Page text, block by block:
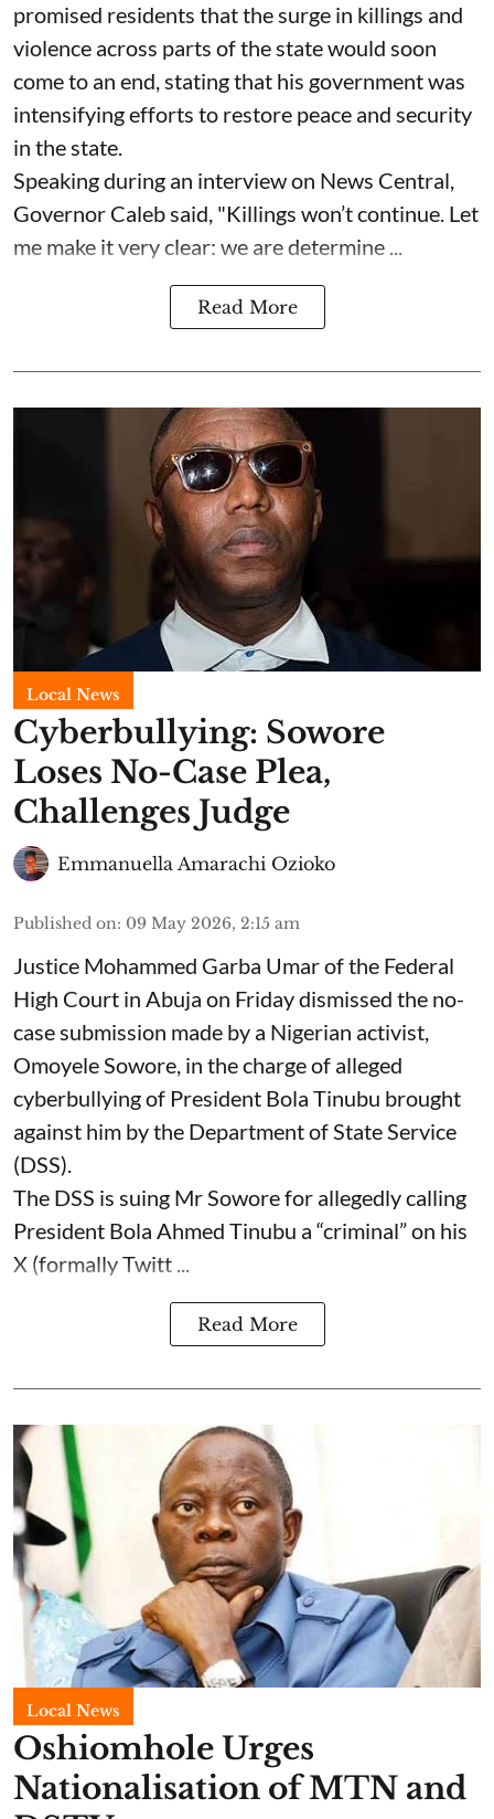
promised residents that the surge in killings and
violence across parts of the state would soon
come to an end, stating that his government was
intensifying efforts to restore peace and security
in the state.
Speaking during an interview on News Central,
Governor Caleb said, "Killings won’t continue. Let
me make it very clear: we are determine ...
Read More
Local News
Cyberbullying: Sowore
Loses No-Case Plea,
Challenges Judge
Emmanuella Amarachi Ozioko
Published on: 09 May 2026, 2:15 am
Justice Mohammed Garba Umar of the Federal
High Court in Abuja on Friday dismissed the no-
case submission made by a Nigerian activist,
Omoyele Sowore, in the charge of alleged
cyberbullying of President Bola Tinubu brought
against him by the Department of State Service
(DSS).
The DSS is suing Mr Sowore for allegedly calling
President Bola Ahmed Tinubu a “criminal” on his
X (formally Twitt ...
Read More
Local News
Oshiomhole Urges
Nationalisation of MTN and